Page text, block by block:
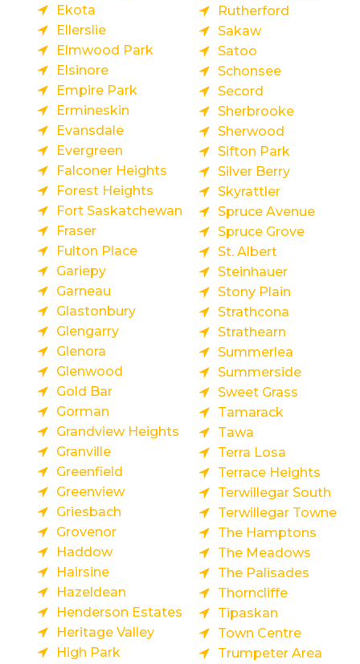
Ekota
Ellerslie
Elmwood Park
Elsinore
Empire Park
Ermineskin
Evansdale
Evergreen
Falconer Heights
Forest Heights
Fort Saskatchewan
Fraser
Fulton Place
Gariepy
Garneau
Glastonbury
Glengarry
Glenora
Glenwood
Gold Bar
Gorman
Grandview Heights
Granville
Greenfield
Greenview
Griesbach
Grovenor
Haddow
Hairsine
Hazeldean
Henderson Estates
Heritage Valley
High Park
Rutherford
Sakaw
Satoo
Schonsee
Secord
Sherbrooke
Sherwood
Sifton Park
Silver Berry
Skyrattler
Spruce Avenue
Spruce Grove
St. Albert
Steinhauer
Stony Plain
Strathcona
Strathearn
Summerlea
Summerside
Sweet Grass
Tamarack
Tawa
Terra Losa
Terrace Heights
Terwillegar South
Terwillegar Towne
The Hamptons
The Meadows
The Palisades
Thorncliffe
Tipaskan
Town Centre
Trumpeter Area